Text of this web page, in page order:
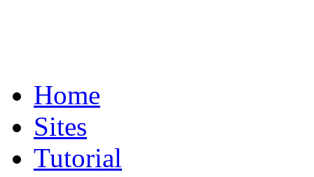
Home
Sites
Tutorial